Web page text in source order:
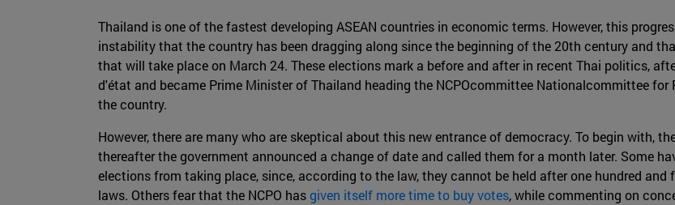
Thailand is one of the fastest developing ASEAN countries in economic terms. However, this
instability that the country has been dragging along since the beginning of the 20th century and
that will take place on March 24. These elections mark a before and after in recent Thai politics,
d'état and became Prime Minister of Thailand heading the NCPOcommittee Nationalcommittee for
the country.
However, there are many who are skeptical about this new entrance of democracy. To begin with,
thereafter the government announced a change of date and called them for a month later. Some
elections from taking place, since, according to the law, they cannot be held after one hundred
laws. Others fear that the NCPO hasgiven itself more time to buy votes, while commenting on